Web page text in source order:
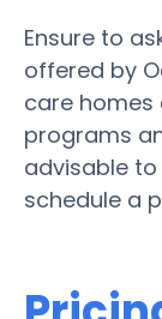
Ensure to
offered by
care
programs
advisable
schedule a